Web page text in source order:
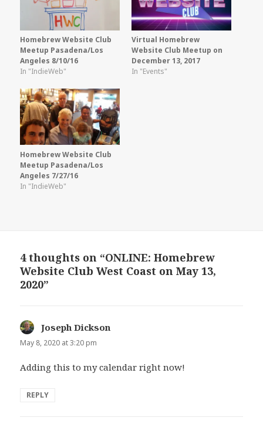
Homebrew Website Club
Meetup Pasadena/Los
Angeles 8/10/16
In "IndieWeb"
Virtual Homebrew
Website Club Meetup on
December 13, 2017
In "Events"
Homebrew Website Club
Meetup Pasadena/Los
Angeles 7/27/16
In "IndieWeb"
4 thoughts on “ONLINE: Homebrew
Website Club West Coast on May 13,
2020”
Joseph Dickson
May 8, 2020 at 3:20 pm
Adding this to my calendar right now!
REPLY